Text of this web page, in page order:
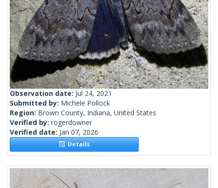
Observation date: Jul 24, 2021
Submitted by: Michele Pollock
Region: Brown County, Indiana, United States
Verified by: rogerdowner
Verified date: Jan 07, 2026
Details